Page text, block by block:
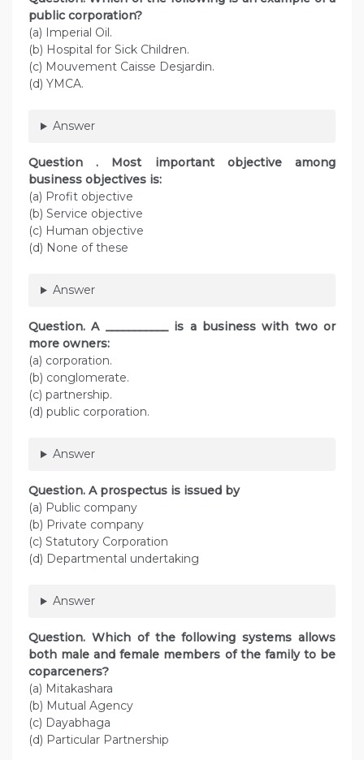
public corporation?
(a) Imperial Oil.
(b) Hospital for Sick Children.
(c) Mouvement Caisse Desjardin.
(d) YMCA.
Answer
Question . Most important objective among
business objectives is:
(a) Profit objective
(b) Service objective
(c) Human objective
(d) None of these
Answer
Question. A ___________ is a business with two or
more owners:
(a) corporation.
(b) conglomerate.
(c) partnership.
(d) public corporation.
Answer
Question. A prospectus is issued by
(a) Public company
(b) Private company
(c) Statutory Corporation
(d) Departmental undertaking
Answer
Question. Which of the following systems allows
both male and female members of the family to be
coparceners?
(a) Mitakashara
(b) Mutual Agency
(c) Dayabhaga
(d) Particular Partnership